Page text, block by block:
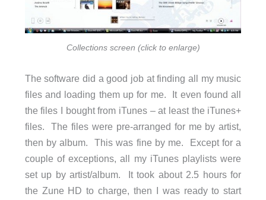
Collections screen (click to enlarge)
The software did a good job at finding all my music
files and loading them up for me. It even found all
the files I bought from iTunes – at least the iTunes+
files. The files were pre-arranged for me by artist,
then by album. This was fine by me. Except for a
couple of exceptions, all my iTunes playlists were
set up by artist/album. It took about 2.5 hours for
the Zune HD to charge, then I was ready to start